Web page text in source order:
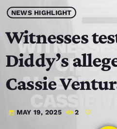
play_arrow JAMZ 103.3
HOME
SCHEDULE
CONTACTS
NEWS HIGHLIGHT
Witnesses
Diddy’s
Cassie
today MAY 19, 2025 2